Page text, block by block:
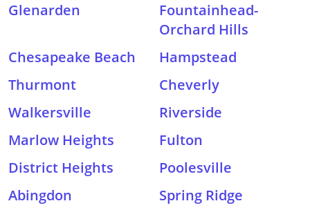
Glenarden
Fountainhead-
Orchard Hills
Chesapeake Beach
Hampstead
Thurmont
Cheverly
Walkersville
Riverside
Marlow Heights
Fulton
District Heights
Poolesville
Abingdon
Spring Ridge